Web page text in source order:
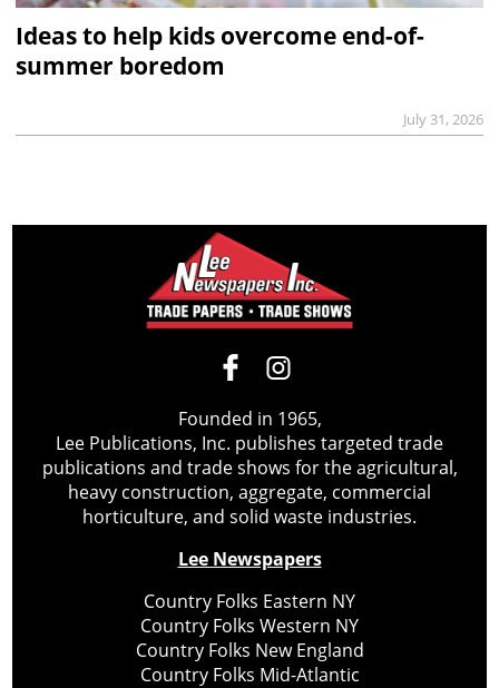
Ideas to help kids overcome end-of-
summer boredom
July 31, 2026
Founded in 1965,
Lee Publications, Inc. publishes targeted trade
publications and trade shows for the agricultural,
heavy construction, aggregate, commercial
horticulture, and solid waste industries.
Lee Newspapers
Country Folks Eastern NY
Country Folks Western NY
Country Folks New England
Country Folks Mid-Atlantic